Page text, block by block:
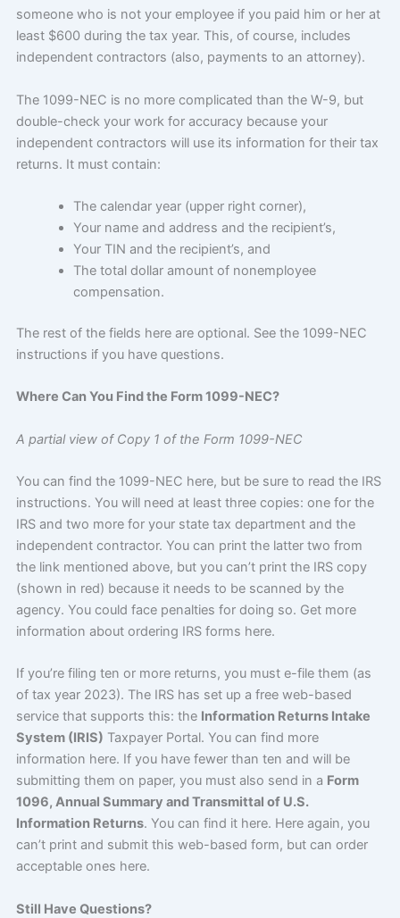
someone who is not your employee if you paid him or her at
least $600 during the tax year. This, of course, includes
independent contractors (also, payments to an attorney).
The 1099-NEC is no more complicated than the W-9, but
double-check your work for accuracy because your
independent contractors will use its information for their tax
returns. It must contain:
The calendar year (upper right corner),
Your name and address and the recipient’s,
Your TIN and the recipient’s, and
The total dollar amount of nonemployee
compensation.
The rest of the fields here are optional. See the 1099-NEC
instructions if you have questions.
Where Can You Find the Form 1099-NEC?
A partial view of Copy 1 of the Form 1099-NEC
You can find the 1099-NEC here, but be sure to read the IRS
instructions. You will need at least three copies: one for the
IRS and two more for your state tax department and the
independent contractor. You can print the latter two from
the link mentioned above, but you can’t print the IRS copy
(shown in red) because it needs to be scanned by the
agency. You could face penalties for doing so. Get more
information about ordering IRS forms here.
If you’re filing ten or more returns, you must e-file them (as
of tax year 2023). The IRS has set up a free web-based
service that supports this: the Information Returns Intake
System (IRIS) Taxpayer Portal. You can find more
information here. If you have fewer than ten and will be
submitting them on paper, you must also send in a Form
1096, Annual Summary and Transmittal of U.S.
Information Returns. You can find it here. Here again, you
can’t print and submit this web-based form, but can order
acceptable ones here.
Still Have Questions?